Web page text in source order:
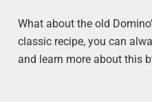
What about the old
classic recipe, you can
and learn more about this